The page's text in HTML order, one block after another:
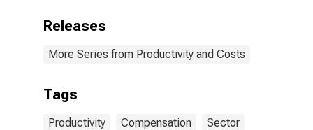
Releases
More Series from Productivity and Costs
Tags
Productivity Compensation Sector